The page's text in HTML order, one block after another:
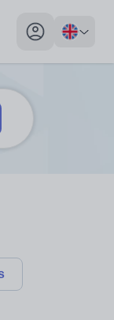
My profile
and enter